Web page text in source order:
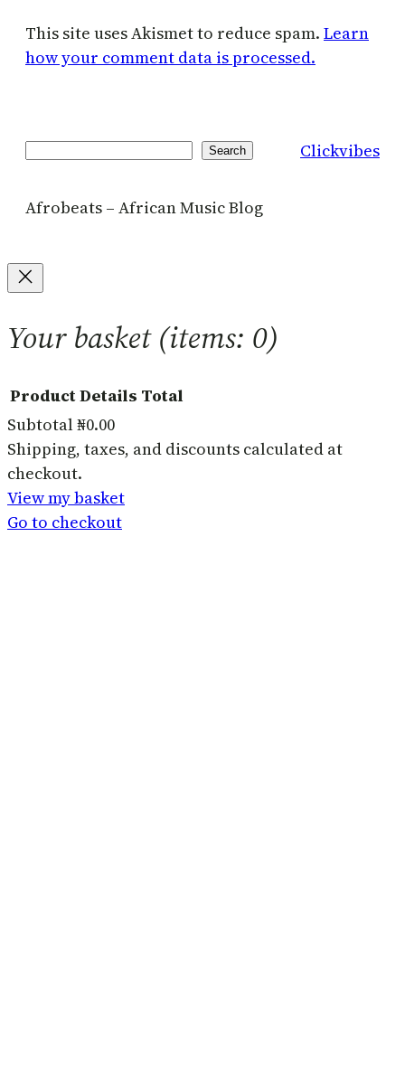
This site uses Akismet to reduce spam. Learn
how your comment data is processed.
Search Clickvibes
Afrobeats – African Music Blog
Your basket(items: 0)
Products
in
basket
ProductDetails Total
Subtotal₦0.00
Shipping, taxes, and discounts calculated at
checkout.
View my basket
Go to checkout